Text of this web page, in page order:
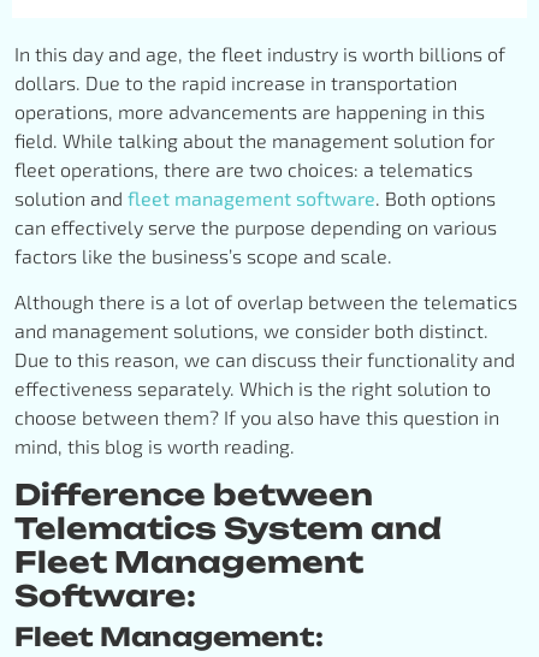
In this day and age, the fleet industry is worth billions of
dollars. Due to the rapid increase in transportation
operations, more advancements are happening in this
field. While talking about the management solution for
fleet operations, there are two choices: a telematics
solution and fleet management software . Both options
can effectively serve the purpose depending on various
factors like the business’s scope and scale.
Although there is a lot of overlap between the telematics
and management solutions, we consider both distinct.
Due to this reason, we can discuss their functionality and
effectiveness separately. Which is the right solution to
choose between them? If you also have this question in
mind, this blog is worth reading.
Difference between
Telematics System and
Fleet Management
Software:
Fleet Management: